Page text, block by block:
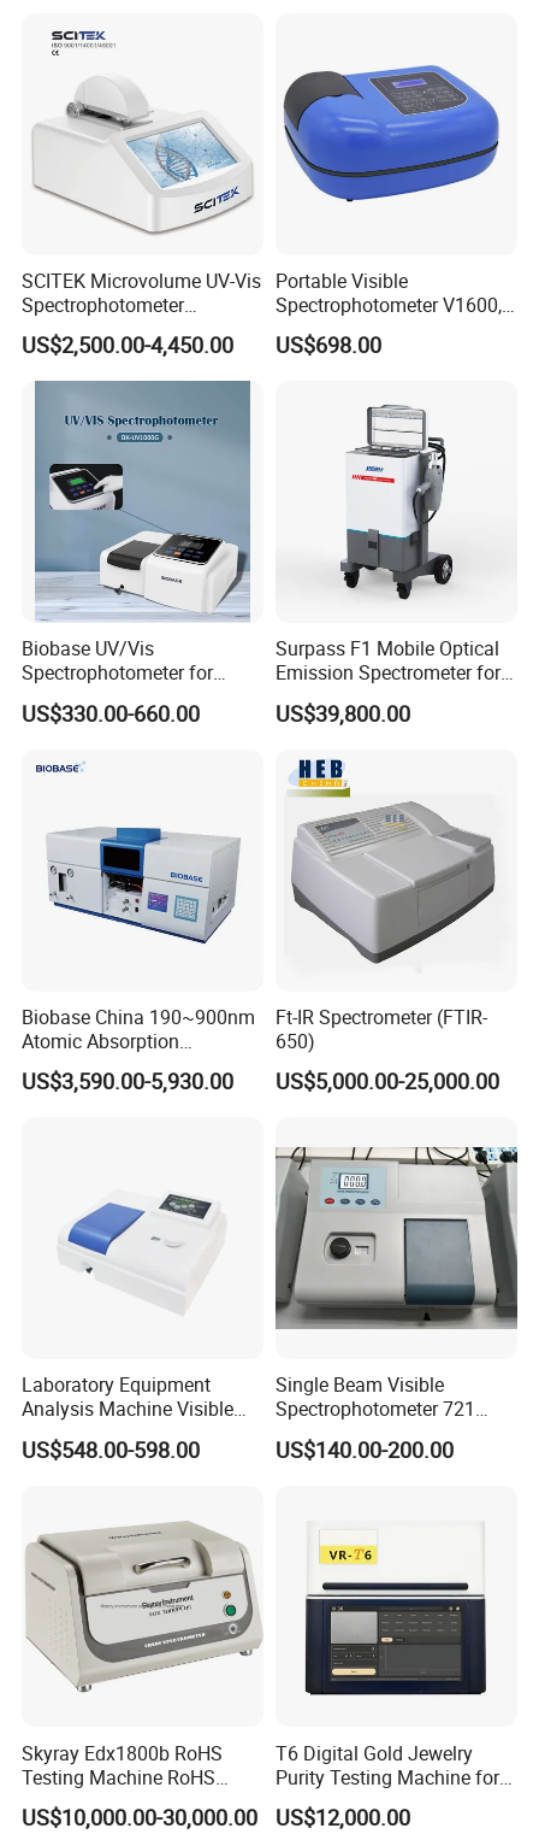
SCITEK Microvolume UV-Vis
Spectrophotometer
260nm/280nm;190-850nm
Less than 5s Detection
Time
US$2,500.00-4,450.00
Portable Visible
Spectrophotometer V1600,
Field Testing, Quantitative
Analysis, Standard Curve,
US$698.00
Biobase UV/Vis
Spectrophotometer for
Laboratory Bk-UV1000g
with Matrix LCD Single
US$330.00-660.00
Surpass F1 Mobile Optical
Emission Spectrometer for
on-Site Inspection
US$39,800.00
Biobase China 190~900nm
Atomic Absorption
Spectrophotometer for
Laboratory
US$3,590.00-5,930.00
Ft-IR Spectrometer (FTIR-
650)
US$5,000.00-25,000.00
Laboratory Equipment
Analysis Machine Visible
UV-Vis Spectrophotometer
200-1000nm Cheap Price
US$548.00-598.00
Single Beam Visible
Spectrophotometer 721
Cheap Price
US$140.00-200.00
Skyray Edx1800b RoHS
Testing Machine RoHS
Spectrometer
US$10,000.00-30,000.00
T6 Digital Gold Jewelry
Purity Testing Machine for
Xrf Spectrometer
US$12,000.00